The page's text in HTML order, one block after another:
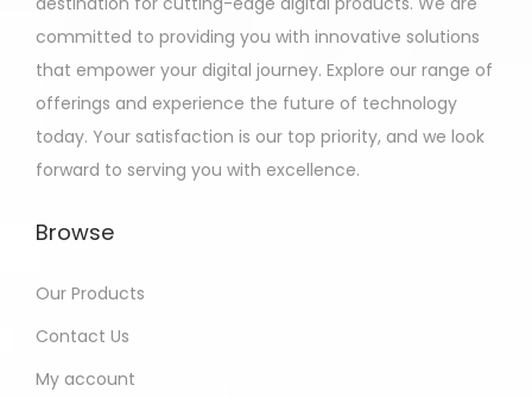
committed to providing you with innovative solutions
that empower your digital journey. Explore our range of
offerings and experience the future of technology
today. Your satisfaction is our top priority, and we look
forward to serving you with excellence.
Browse
Our Products
Contact Us
My account